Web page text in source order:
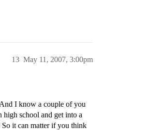
May 11, 2007, 3:00pm
13
I know a couple of you
school and get into a
it can matter if you think